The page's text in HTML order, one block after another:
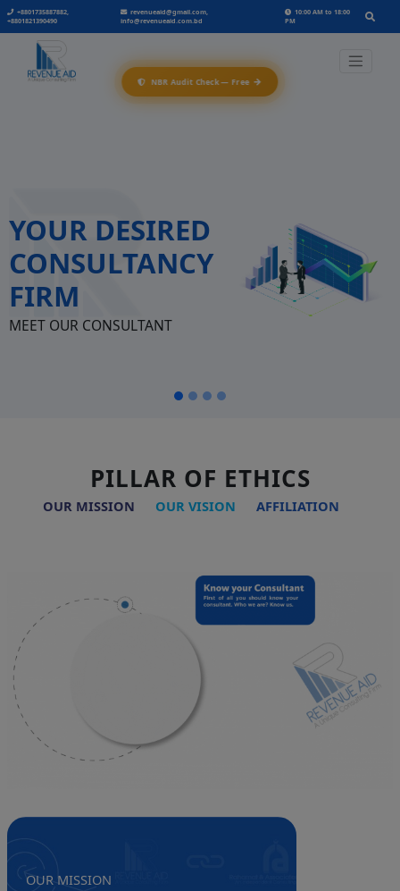
+8801735887882,
+8801821390490
revenueaid@gmail.com,
info@revenueaid.com.bd
10:00 AM to 18:00
PM
YOUR DESIRED
CONSULTANCY
FIRM
MEET OUR CONSULTANT
PILLAR OF ETHICS
OUR MISSION OUR VISION AFFILIATION
OUR MISSION
NBR Audit Check — Free →